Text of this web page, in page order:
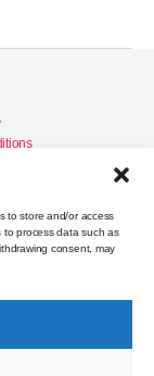
to store and/or access
to process data such as
consent, may